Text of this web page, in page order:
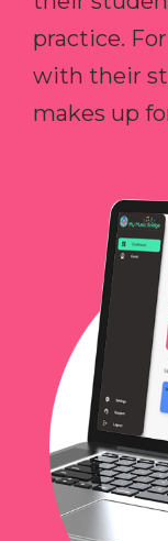
practice.
with their
makes up